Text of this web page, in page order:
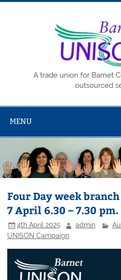
Skip
A trade union for Barnet
outsourced
MENU
Four Day week
7 April 6.30 – 7.30 pm.
4th April 2025 admin
UNISON Campaign